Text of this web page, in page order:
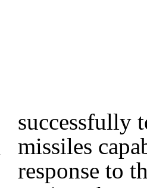
successfully
missiles
response to